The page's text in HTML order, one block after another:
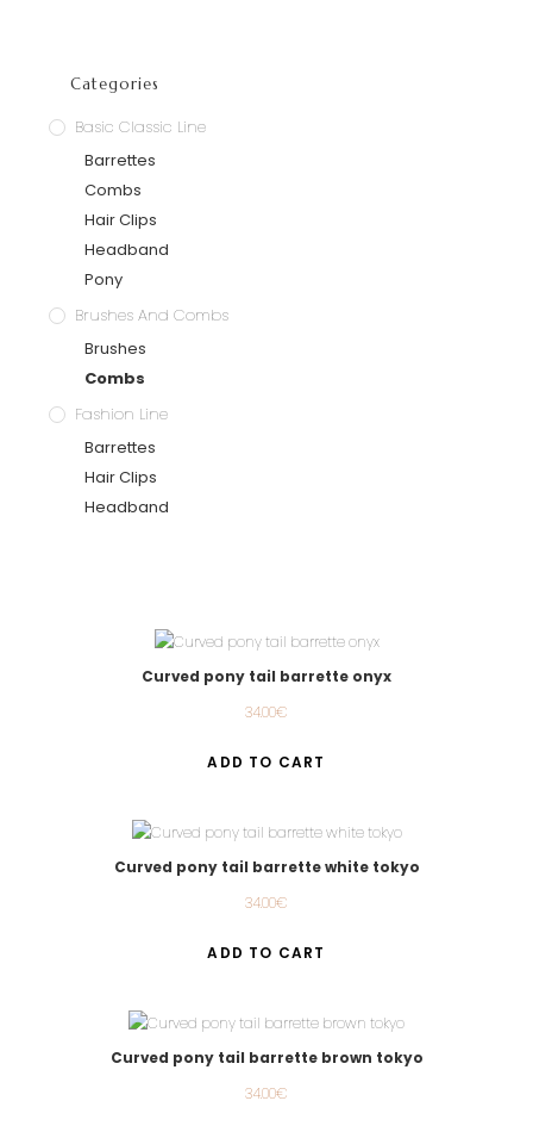
Categories
Basic Classic Line
Barrettes
Combs
Hair Clips
Headband
Pony
Brushes And Combs
Brushes
Combs
Fashion Line
Barrettes
Hair Clips
Headband
Curved pony tail barrette onyx
34.00€
ADD TO CART
Curved pony tail barrette white tokyo
34.00€
ADD TO CART
Curved pony tail barrette brown tokyo
34.00€